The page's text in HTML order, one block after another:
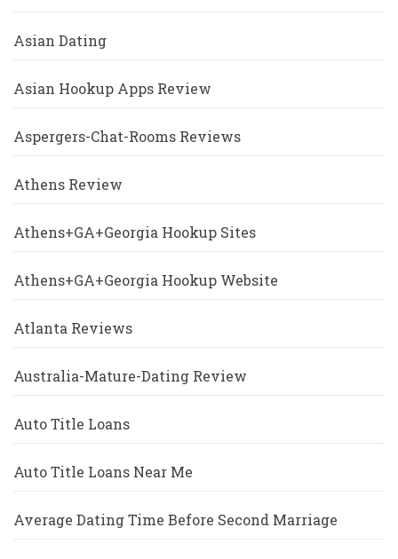
Asian Dating
Asian Hookup Apps Review
Aspergers-Chat-Rooms Reviews
Athens Review
Athens+GA+Georgia Hookup Sites
Athens+GA+Georgia Hookup Website
Atlanta Reviews
Australia-Mature-Dating Review
Auto Title Loans
Auto Title Loans Near Me
Average Dating Time Before Second Marriage